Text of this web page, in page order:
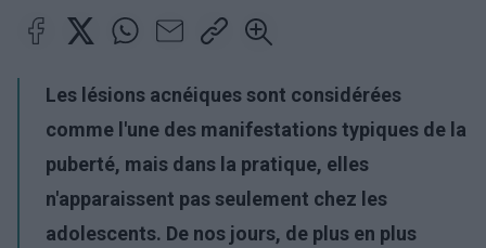
Les lésions acnéiques sont considérées
comme l'une des manifestations typiques de la
puberté, mais dans la pratique, elles
n'apparaissent pas seulement chez les
adolescents. De nos jours, de plus en plus